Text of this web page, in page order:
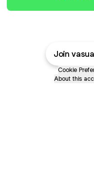
Join
Cookie
About this